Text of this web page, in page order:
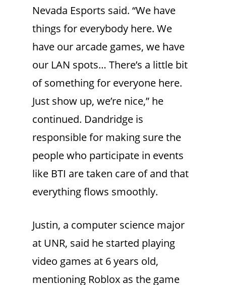
Nevada Esports said. “We have
things for everybody here. We
have our arcade games, we have
our LAN spots… There’s a little bit
of something for everyone here.
Just show up, we’re nice,” he
continued. Dandridge is
responsible for making sure the
people who participate in events
like BTI are taken care of and that
everything flows smoothly.
Justin, a computer science major
at UNR, said he started playing
video games at 6 years old,
mentioning Roblox as the game